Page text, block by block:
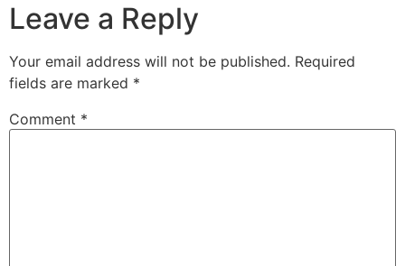
Leave a Reply
Your email address will not be published. Required
fields are marked *
Comment *